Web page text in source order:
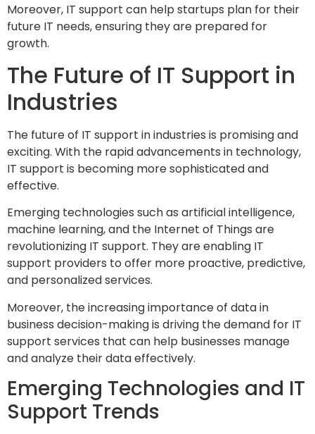
Moreover, IT support can help startups plan for their
future IT needs, ensuring they are prepared for
growth.
The Future of IT Support in
Industries
The future of IT support in industries is promising and
exciting. With the rapid advancements in technology,
IT support is becoming more sophisticated and
effective.
Emerging technologies such as artificial intelligence,
machine learning, and the Internet of Things are
revolutionizing IT support. They are enabling IT
support providers to offer more proactive, predictive,
and personalized services.
Moreover, the increasing importance of data in
business decision-making is driving the demand for IT
support services that can help businesses manage
and analyze their data effectively.
Emerging Technologies and IT
Support Trends